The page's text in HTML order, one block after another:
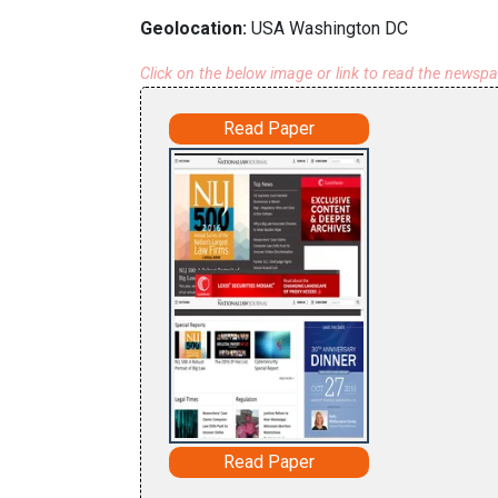
Geolocation: USA Washington DC
Click on the below image or link to read the
Read Paper
Read Paper